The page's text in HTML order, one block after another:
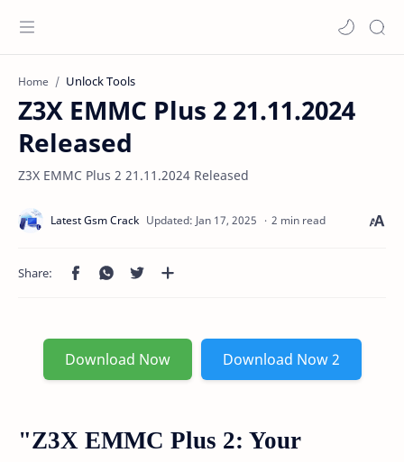
Home Unlock Tools
Z3X EMMC Plus 2 21.11.2024
Released
Z3X EMMC Plus 2 21.11.2024 Released
2 min read
Download Now Download Now 2
"Z3X EMMC Plus 2: Your